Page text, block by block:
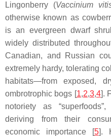
Lingonberry (Vaccinium
otherwise known as
is an evergreen dwarf
widely distributed
Canadian, and Russian
extremely hardy, tolerating
habitats—from exposed,
ombrotrophic bogs [1,2,3,4].
notoriety as
deriving from their
economic importance [5].